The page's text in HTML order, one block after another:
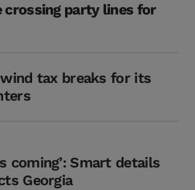
crossing party lines for
tax breaks for its
coming’: Smart details
Georgia